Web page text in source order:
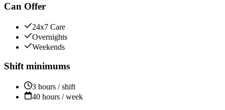
Can Offer
24x7 Care
Overnights
Weekends
Shift minimums
3 hours / shift
40 hours / week